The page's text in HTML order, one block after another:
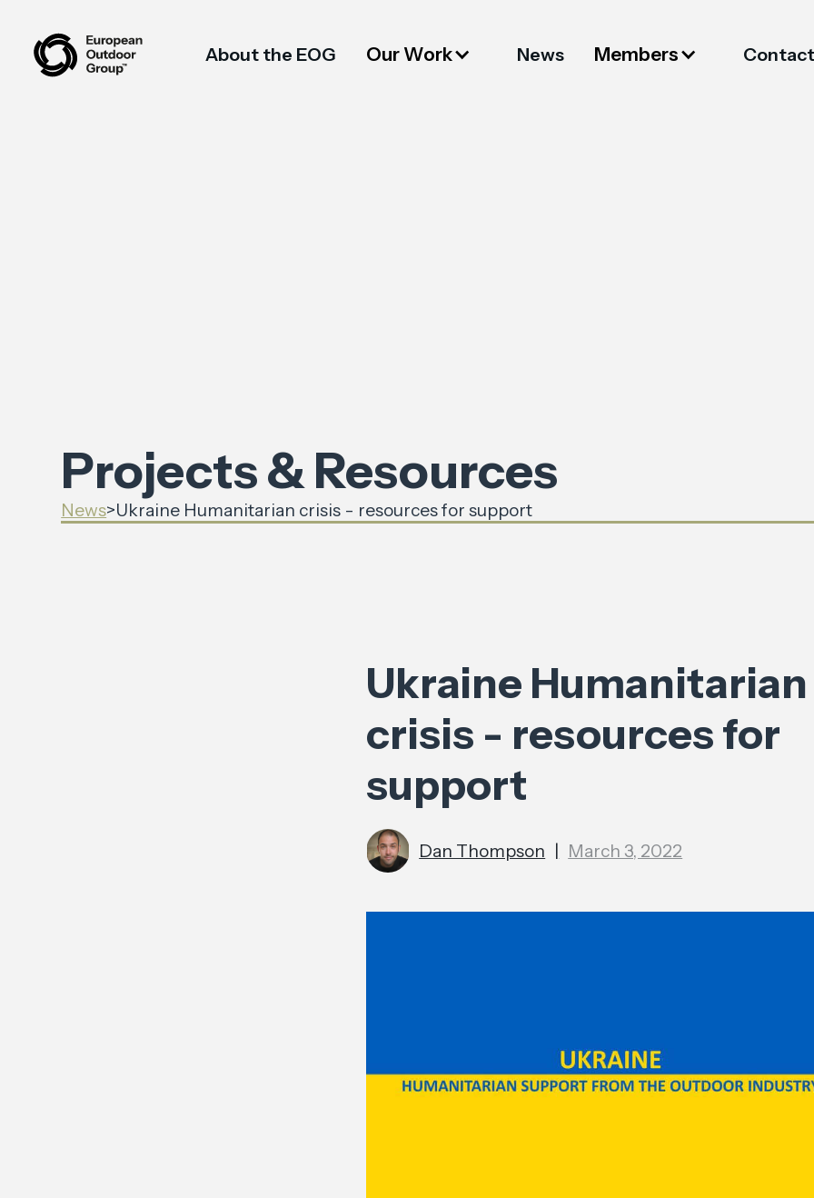
About the EOG Our Work News Members Contact
Projects & Resources
News>Ukraine Humanitarian crisis - resources for support
Ukraine Humanitarian
crisis - resources for
support
Dan Thompson | March 3, 2022